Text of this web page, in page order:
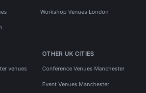
Workshop Venues London
venues
OTHER UK CITIES
Conference Venues Manchester
Event Venues Manchester